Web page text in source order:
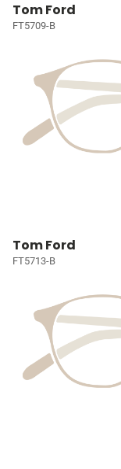
Tom Ford
FT5709-B
Tom Ford
FT5713-B